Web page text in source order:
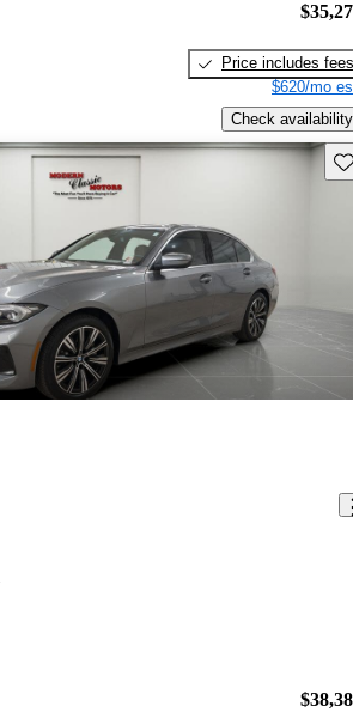
Price includes fees
$620/mo
Check availability